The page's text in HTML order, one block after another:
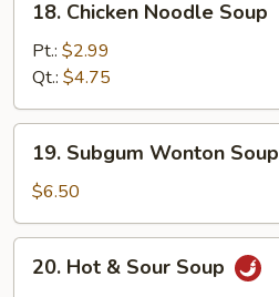
Chicken
Noodle
Soup
18. Chicken Noodle Soup
Pt.: $2.99
Qt.: $4.75
Subgum
Wonton
Soup
19. Subgum Wonton Soup
$6.50
Hot20. Hot & Sour Soup